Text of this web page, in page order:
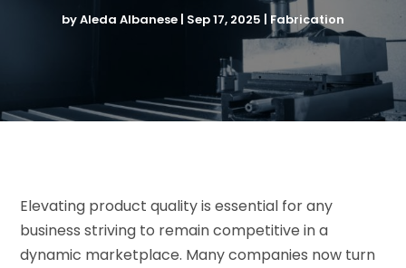
byAleda Albanese | Sep 17, 2025 | Fabrication
Elevating product quality is essential for any
business striving to remain competitive in a
dynamic marketplace. Many companies now turn